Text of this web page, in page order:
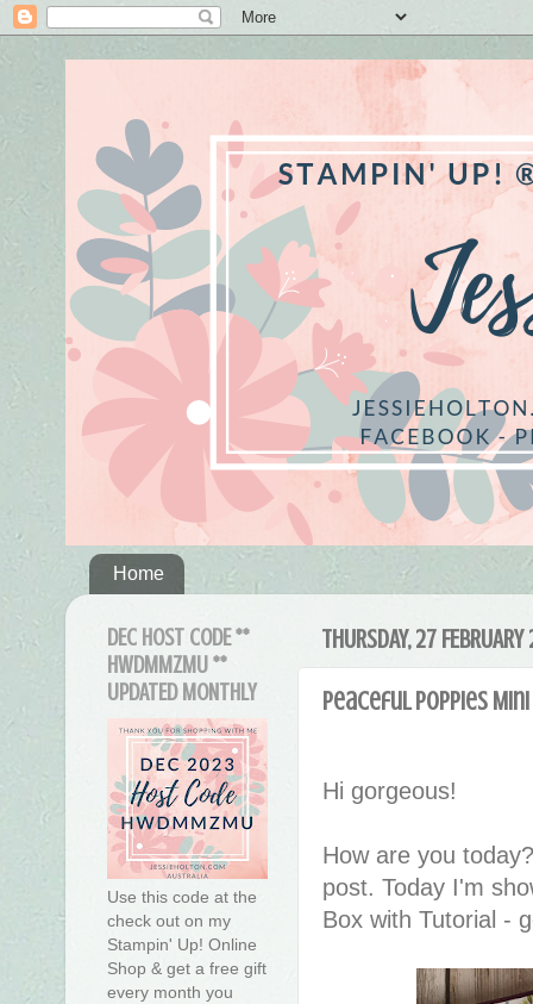
Home
THURSDAY, 27
Peaceful Poppies
Hi gorgeous!
How are you
post. Today I'm
Box with Tutorial -
DEC HOST CODE **
HWDMMZMU **
UPDATED MONTHLY
Use this code at the
check out on my
Stampin' Up! Online
Shop & get a free gift
every month you